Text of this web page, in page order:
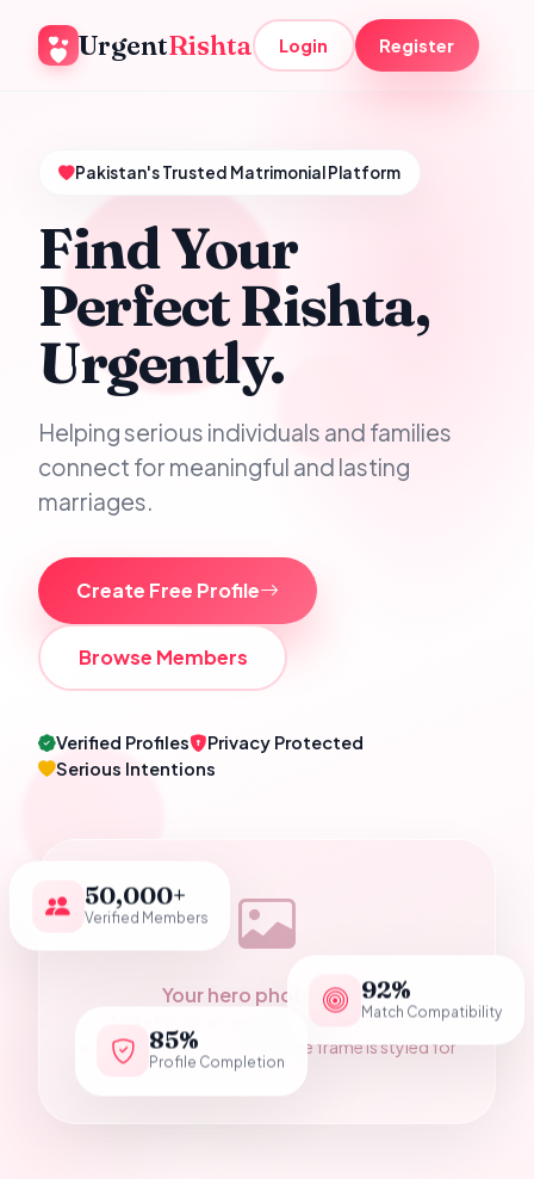
UrgentRishta Login Register
Pakistan's Trusted Matrimonial Platform
Find Your
Perfect Rishta,
Urgently.
Helping serious individuals and families
connect for meaningful and lasting
marriages.
Create Free Profile
Browse Members
Verified Profiles
Privacy Protected
Serious Intentions
Your hero photograph
Add a Pakistani wedding couple photo as
assets/hero-couple.jpg — the frame is styled for
it.
50,000+
Verified Members
92%
Match Compatibility
85%
Profile Completion